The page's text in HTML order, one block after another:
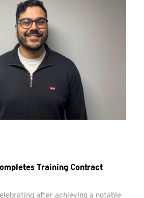
Training Contract
after achieving a notable